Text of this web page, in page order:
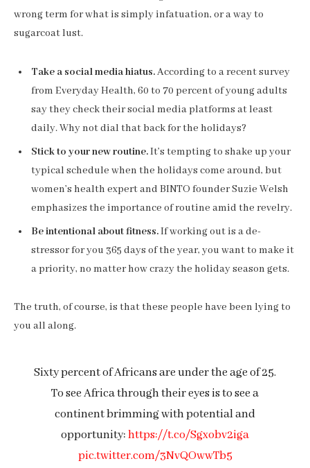
wrong term for what is simply infatuation, or a way to
sugarcoat lust.
Take a social media hiatus.According to a recent survey
from Everyday Health, 60 to 70 percent of young adults
say they check their social media platforms at least
daily. Why not dial that back for the holidays?
Stick to your new routine.It’s tempting to shake up your
typical schedule when the holidays come around, but
women’s health expert and BINTO founder Suzie Welsh
emphasizes the importance of routine amid the revelry.
Be intentional about fitness.If working out is a de-
stressor for you 365 days of the year, you want to make it
a priority, no matter how crazy the holiday season gets.
The truth, of course, is that these people have been lying to
you all along.
Sixty percent of Africans are under the age of 25.
To see Africa through their eyes is to see a
continent brimming with potential and
opportunity:https://t.co/Sgxobv2iga
pic.twitter.com/3NvQOwwTb5